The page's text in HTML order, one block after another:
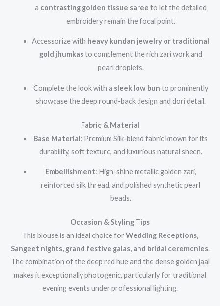
a contrasting golden tissue saree to let the detailed
embroidery remain the focal point.
Accessorize with heavy kundan jewelry or traditional
gold jhumkasto complement the rich zari work and
pearl droplets.
Complete the look with a sleek low bun to prominently
showcase the deep round-back design and dori detail.
Fabric & Material
Base Material: Premium Silk-blend fabric known for its
durability, soft texture, and luxurious natural sheen.
Embellishment: High-shine metallic golden zari,
reinforced silk thread, and polished synthetic pearl
beads.
Occasion & Styling Tips
This blouse is an ideal choice for Wedding Receptions,
Sangeet nights, grand festive galas, and bridal ceremonies.
The combination of the deep red hue and the dense golden jaal
makes it exceptionally photogenic, particularly for traditional
evening events under professional lighting.